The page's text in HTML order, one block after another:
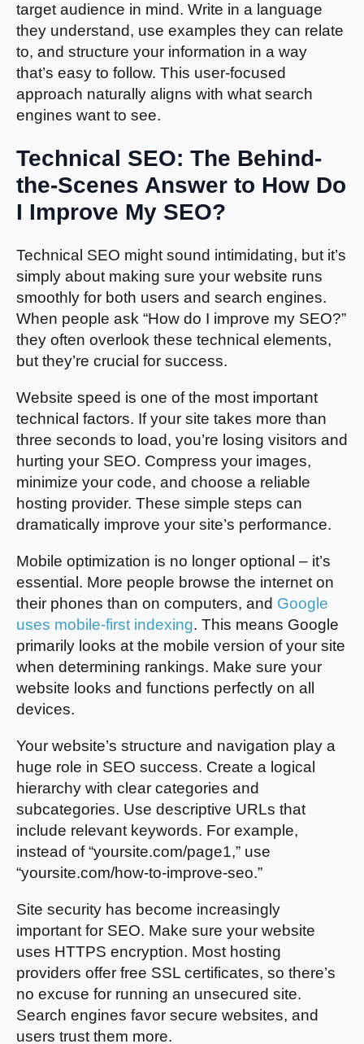
target audience in mind. Write in a language
they understand, use examples they can relate
to, and structure your information in a way
that’s easy to follow. This user-focused
approach naturally aligns with what search
engines want to see.
Technical SEO: The Behind-
the-Scenes Answer to How Do
I Improve My SEO?
Technical SEO might sound intimidating, but it’s
simply about making sure your website runs
smoothly for both users and search engines.
When people ask “How do I improve my SEO?”
they often overlook these technical elements,
but they’re crucial for success.
Website speed is one of the most important
technical factors. If your site takes more than
three seconds to load, you’re losing visitors and
hurting your SEO. Compress your images,
minimize your code, and choose a reliable
hosting provider. These simple steps can
dramatically improve your site’s performance.
Mobile optimization is no longer optional – it’s
essential. More people browse the internet on
their phones than on computers, and Google
uses mobile-first indexing. This means Google
primarily looks at the mobile version of your site
when determining rankings. Make sure your
website looks and functions perfectly on all
devices.
Your website’s structure and navigation play a
huge role in SEO success. Create a logical
hierarchy with clear categories and
subcategories. Use descriptive URLs that
include relevant keywords. For example,
instead of “yoursite.com/page1,” use
“yoursite.com/how-to-improve-seo.”
Site security has become increasingly
important for SEO. Make sure your website
uses HTTPS encryption. Most hosting
providers offer free SSL certificates, so there’s
no excuse for running an unsecured site.
Search engines favor secure websites, and
users trust them more.